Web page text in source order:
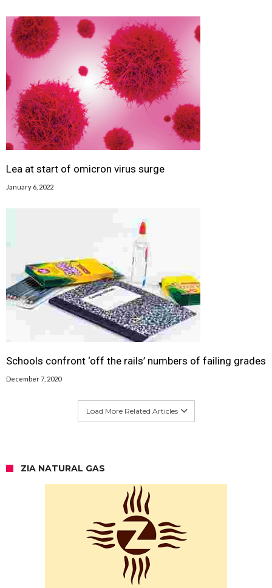
Lea at start of omicron virus surge
January 6, 2022
Schools confront ‘off the rails’ numbers of failing grades
December 7, 2020
Load More Related Articles
ZIA NATURAL GAS